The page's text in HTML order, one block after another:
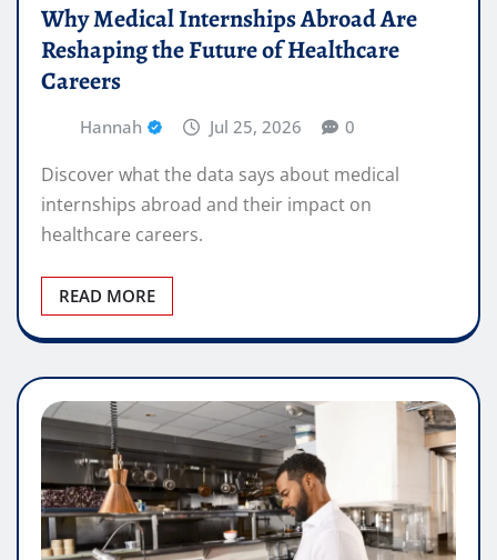
Why Medical Internships Abroad Are
Reshaping the Future of Healthcare
Careers
Hannah Jul 25, 2026 0
Discover what the data says about medical
internships abroad and their impact on
healthcare careers.
READ MORE